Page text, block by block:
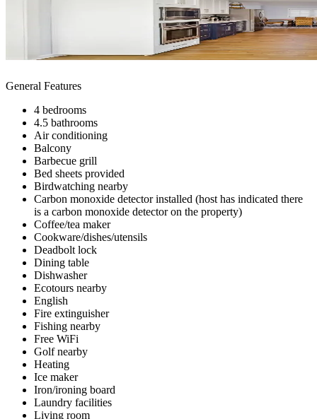
General Features
4 bedrooms
4.5 bathrooms
Air conditioning
Balcony
Barbecue grill
Bed sheets provided
Birdwatching nearby
Carbon monoxide detector installed (host has indicated there
is a carbon monoxide detector on the property)
Coffee/tea maker
Cookware/dishes/utensils
Deadbolt lock
Dining table
Dishwasher
Ecotours nearby
English
Fire extinguisher
Fishing nearby
Free WiFi
Golf nearby
Heating
Ice maker
Iron/ironing board
Laundry facilities
Living room